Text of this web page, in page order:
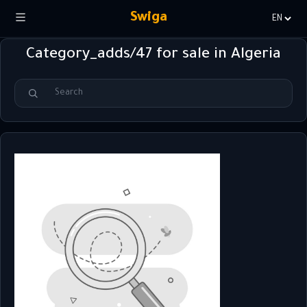
Swiga
la
langue
Category_adds/47 for sale in Algeria